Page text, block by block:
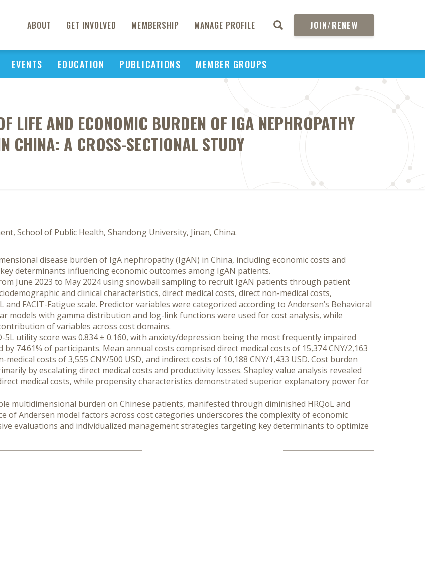
ABOUT GET INVOLVED MEMBERSHIP MANAGE PROFILE JOIN/RENEW
EVENTS EDUCATION PUBLICATIONS MEMBER GROUPS
LIFE AND ECONOMIC BURDEN OF IGA NEPHROPATHY
CHINA: A CROSS-SECTIONAL STUDY
School of Public Health, Shandong University, Jinan, China.
disease burden of IgA nephropathy (IgAN) in China, including economic costs and
determinants influencing economic outcomes among IgAN patients.
June 2023 to May 2024 using snowball sampling to recruit IgAN patients through patient
and clinical characteristics, direct medical costs, direct non-medical costs,
and FACIT-Fatigue scale. Predictor variables were categorized according to Andersen’s Behavioral
models with gamma distribution and log-link functions were used for cost analysis, while
of variables across cost domains.
5L utility score was 0.834 ± 0.160, with anxiety/depression being the most frequently impaired
74.61% of participants. Mean annual costs comprised direct medical costs of 15,374 CNY/2,163
costs of 3,555 CNY/500 USD, and indirect costs of 10,188 CNY/1,433 USD. Cost burden
by escalating direct medical costs and productivity losses. Shapley value analysis revealed
medical costs, while propensity characteristics demonstrated superior explanatory power for
multidimensional burden on Chinese patients, manifested through diminished HRQoL and
of Andersen model factors across cost categories underscores the complexity of economic
evaluations and individualized management strategies targeting key determinants to optimize